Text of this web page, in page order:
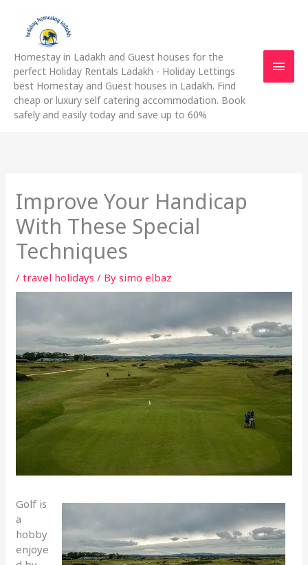
content
Homestay in Ladakh and Guest houses for the
perfect Holiday Rentals Ladakh - Holiday Lettings
best Homestay and Guest houses in Ladakh. Find
cheap or luxury self catering accommodation. Book
safely and easily today and save up to 60%
Improve Your Handicap
With These Special
Techniques
/travel holidays / Bysimo elbaz
Golf is
a
hobby
enjoye